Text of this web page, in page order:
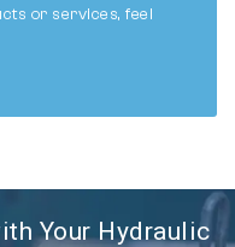
or services, feel
Your Hydraulic